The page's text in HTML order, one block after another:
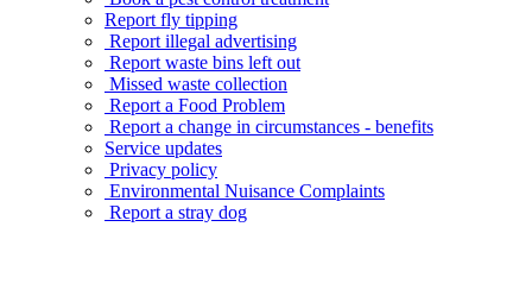
Report fly tipping
Report illegal advertising
Report waste bins left out
Missed waste collection
Report a Food Problem
Report a change in circumstances - benefits
Service updates
Privacy policy
Environmental Nuisance Complaints
Report a stray dog